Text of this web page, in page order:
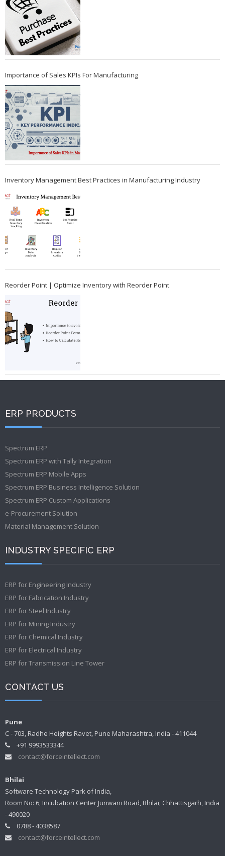
Importance of Sales KPIs For Manufacturing
Inventory Management Best Practices in Manufacturing Industry
Reorder Point | Optimize Inventory with Reorder Point
ERP PRODUCTS
Spectrum ERP
Spectrum ERP with Tally Integration
Spectrum ERP Mobile Apps
Spectrum ERP Business Intelligence Solution
Spectrum ERP Custom Applications
e-Procurement Solution
Material Management Solution
INDUSTRY SPECIFIC ERP
ERP for Engineering Industry
ERP for Fabrication Industry
ERP for Steel Industry
ERP for Mining Industry
ERP for Chemical Industry
ERP for Electrical Industry
ERP for Transmission Line Tower
CONTACT US
Pune
C - 703, Radhe Heights Ravet, Pune Maharashtra, India - 411044
+91 9993533344
contact@forceintellect.com
Bhilai
Software Technology Park of India,
Room No: 6, Incubation Center Junwani Road, Bhilai, Chhattisgarh, India
- 490020
0788 - 4038587
contact@forceintellect.com